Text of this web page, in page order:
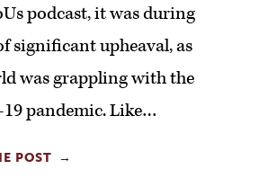
podcast, it was during
significant upheaval, as
was grappling with the
pandemic. Like…
POST